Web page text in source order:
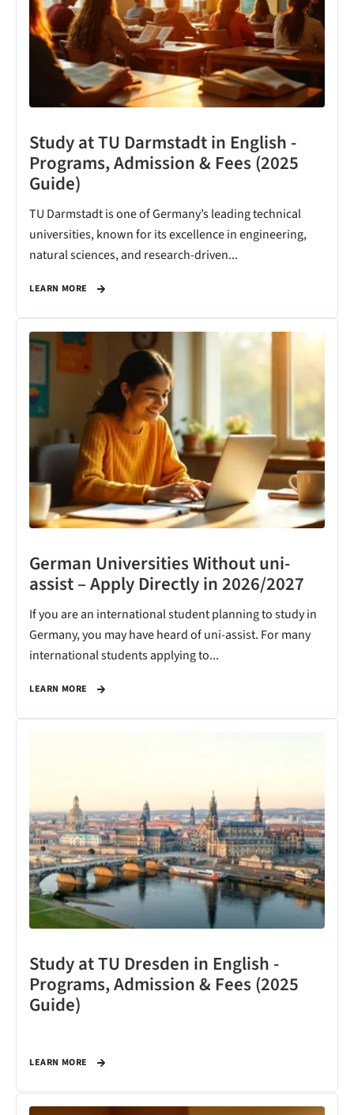
Study at TU Darmstadt in English -
Programs, Admission & Fees (2025
Guide)
TU Darmstadt is one of Germany’s leading technical
universities, known for its excellence in engineering,
natural sciences, and research-driven...
LEARN MORE
German Universities Without uni-
assist – Apply Directly in 2026/2027
If you are an international student planning to study in
Germany, you may have heard of uni-assist. For many
international students applying to...
LEARN MORE
Study at TU Dresden in English -
Programs, Admission & Fees (2025
Guide)
LEARN MORE